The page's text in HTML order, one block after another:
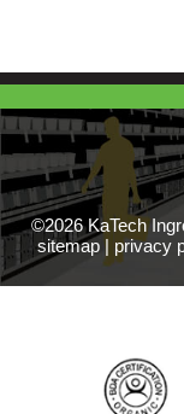
©2026 KaTech
sitemap | privacy